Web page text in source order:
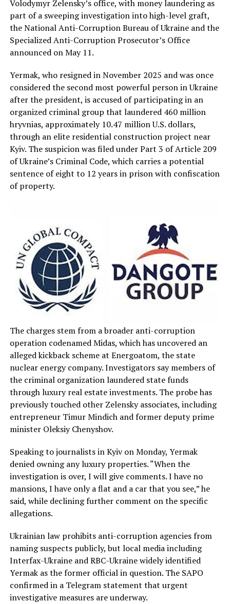
Volodymyr Zelensky’s office, with money laundering as
part of a sweeping investigation into high-level graft,
the National Anti-Corruption Bureau of Ukraine and the
Specialized Anti-Corruption Prosecutor’s Office
announced on May 11.
Yermak, who resigned in November 2025 and was once
considered the second most powerful person in Ukraine
after the president, is accused of participating in an
organized criminal group that laundered 460 million
hryvnias, approximately 10.47 million U.S. dollars,
through an elite residential construction project near
Kyiv. The suspicion was filed under Part 3 of Article 209
of Ukraine’s Criminal Code, which carries a potential
sentence of eight to 12 years in prison with confiscation
of property.
The charges stem from a broader anti-corruption
operation codenamed Midas, which has uncovered an
alleged kickback scheme at Energoatom, the state
nuclear energy company. Investigators say members of
the criminal organization laundered state funds
through luxury real estate investments. The probe has
previously touched other Zelensky associates, including
entrepreneur Timur Mindich and former deputy prime
minister Oleksiy Chenyshov.
Speaking to journalists in Kyiv on Monday, Yermak
denied owning any luxury properties. “When the
investigation is over, I will give comments. I have no
mansions, I have only a flat and a car that you see,” he
said, while declining further comment on the specific
allegations.
Ukrainian law prohibits anti-corruption agencies from
naming suspects publicly, but local media including
Interfax-Ukraine and RBC-Ukraine widely identified
Yermak as the former official in question. The SAPO
confirmed in a Telegram statement that urgent
investigative measures are underway.